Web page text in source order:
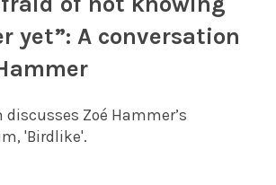
yet”: A conversation
discusses Zoé Hammer’s
'Birdlike'.